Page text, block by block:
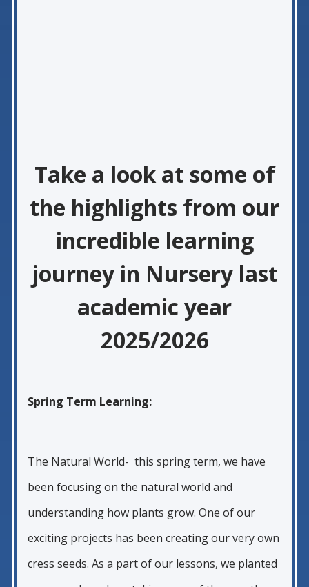
Take a look at some of
the highlights from our
incredible learning
journey in Nursery last
academic year
2025/2026
Spring Term Learning:
The Natural World- this spring term, we have
been focusing on the natural world and
understanding how plants grow. One of our
exciting projects has been creating our very own
cress seeds. As a part of our lessons, we planted